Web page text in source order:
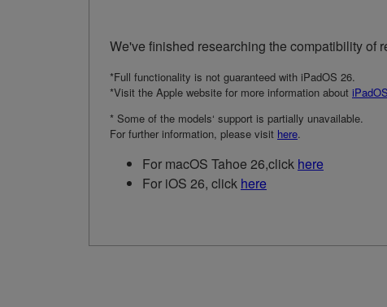
We've finished researching the compatibility of
*Full functionality is not guaranteed with iPadOS 26.
*Visit the Apple website for more information about
* Some of the models‘ support is partially unavailable.
For further information, please visit here.
For macOS Tahoe 26,click here
For iOS 26, click here